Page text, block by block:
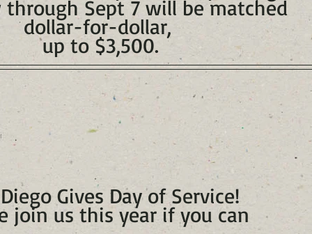
through Sept 7 will be matched
dollar-for-dollar,
up to $3,500.
Gives Day of Service!
join us this year if you can